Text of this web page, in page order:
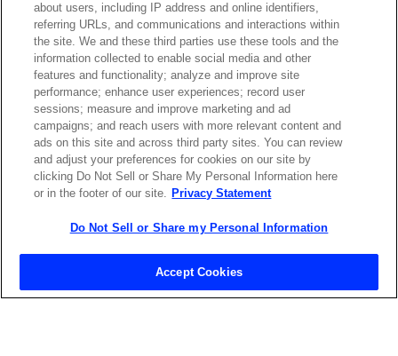
ABOUT US LOCATIONS
INVESTOR RELATIONS BLOG
EVENTS NEWSROOM
LEGAL RESOURCES
about users, including IP address and online identifiers,
referring URLs, and communications and interactions within
the site. We and these third parties use these tools and the
information collected to enable social media and other
features and functionality; analyze and improve site
performance; enhance user experiences; record user
sessions; measure and improve marketing and ad
campaigns; and reach users with more relevant content and
ads on this site and across third party sites. You can review
and adjust your preferences for cookies on our site by
clicking Do Not Sell or Share My Personal Information here
or in the footer of our site. Privacy Statement
Do Not Sell or Share my Personal Information
Accept Cookies